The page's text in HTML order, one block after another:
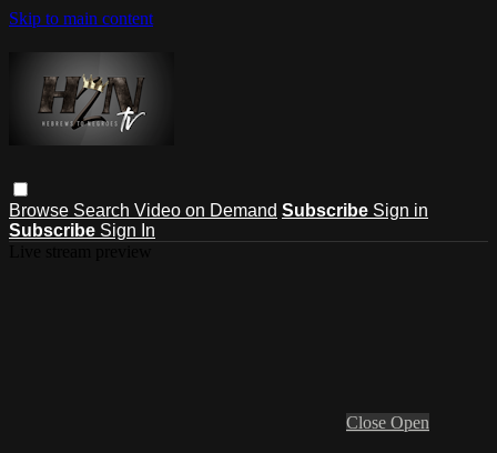
Skip to main content
Browse Search Video on Demand Subscribe Sign in
Subscribe Sign In
Close Open